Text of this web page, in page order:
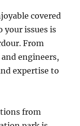
covered
your issues is
From
engineers,
expertise to
from